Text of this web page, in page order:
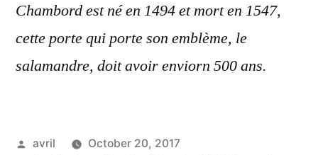
Chambord est né en 1494 et mort en 1547,
cette porte qui porte son emblème, le
salamandre, doit avoir enviorn 500 ans.
Posted
avril
October 20, 2017